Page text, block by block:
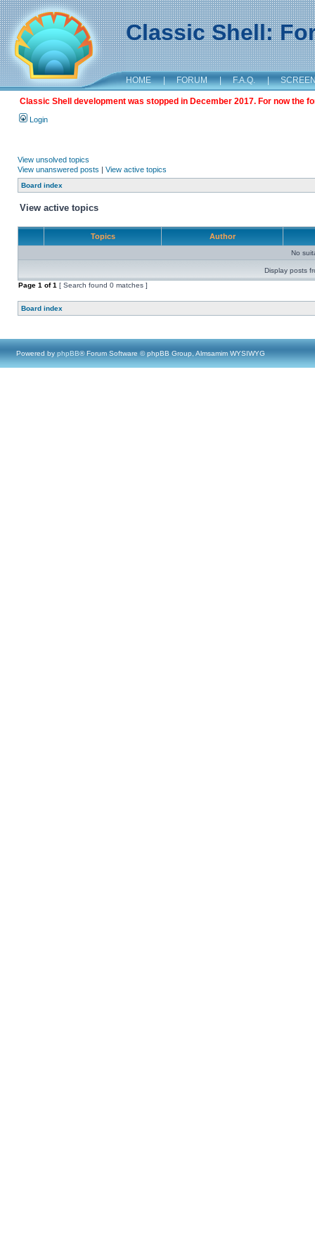
Classic Shell:
HOME | FORUM | F.A.Q. |
Classic Shell development was stopped in December 2017. For now the
Login
View unsolved topics
View unanswered posts | View active topics
Board index
View active topics
Topics Author
No
Display posts
Page 1 of1 [ Search found 0 matches ]
Board index
Powered by phpBB® Forum Software © phpBB Group, Almsamim WYSIWYG